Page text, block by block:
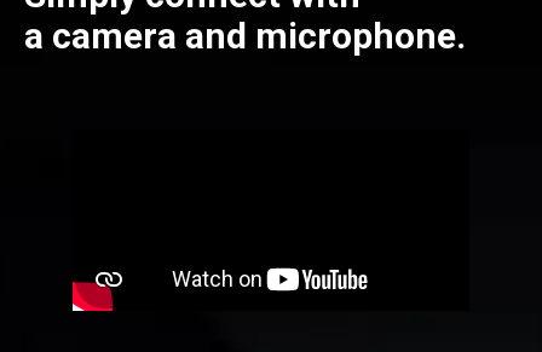
a camera and microphone.